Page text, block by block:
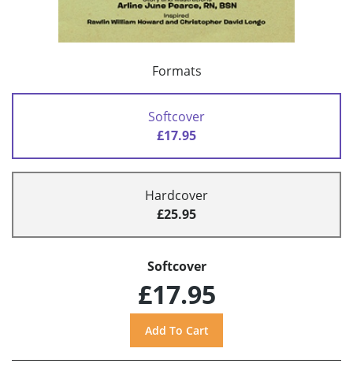
Formats
Softcover
£17.95
Hardcover
£25.95
Softcover
£17.95